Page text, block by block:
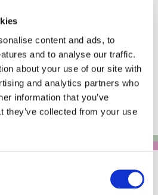
content and ads, to
and to analyse our traffic.
about your use of our site with
and analytics partners who
information that you’ve
they’ve collected from your use
local area and her
skills come in very
in the school. Jennie
working alongside the
and with the students when
roles within the school
as Maths Instructor,
Activities organiser and
Management to name a
Ricky then left the company
a year and on his return was
Instructor working 1-1 with
students as interventions.
his DSL training and
shadowing both site leads
more...
3723